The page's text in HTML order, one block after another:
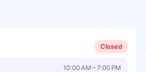
Closed
10:00 AM – 7:00 PM